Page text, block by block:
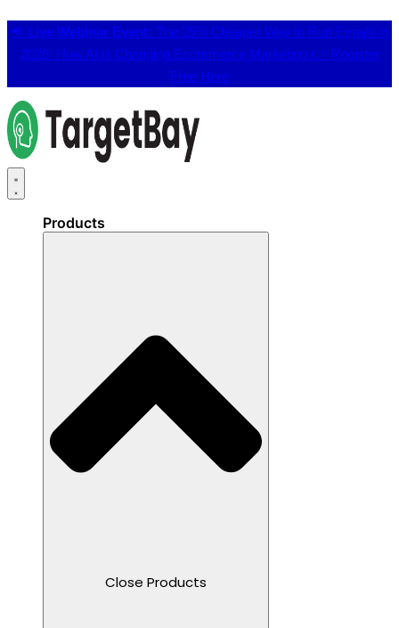
📢 Live Webinar Event: The 25% Cheaper Way to Run Emails in
2026: How AI is Changing Ecommerce Marketing 👉 Register
Free Here
Products
Close Products